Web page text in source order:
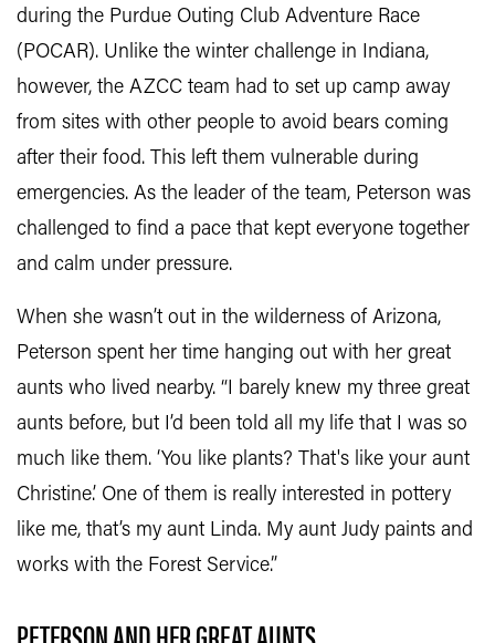
during the Purdue Outing Club Adventure Race
(POCAR). Unlike the winter challenge in Indiana,
however, the AZCC team had to set up camp away
from sites with other people to avoid bears coming
after their food. This left them vulnerable during
emergencies. As the leader of the team, Peterson was
challenged to find a pace that kept everyone together
and calm under pressure.
When she wasn’t out in the wilderness of Arizona,
Peterson spent her time hanging out with her great
aunts who lived nearby. “I barely knew my three great
aunts before, but I’d been told all my life that I was so
much like them. ‘You like plants? That's like your aunt
Christine.’ One of them is really interested in pottery
like me, that’s my aunt Linda. My aunt Judy paints and
works with the Forest Service.”